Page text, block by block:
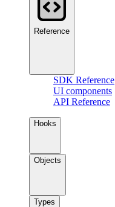
Reference
SDK Reference
UI components
API Reference
Hooks
Objects
Types